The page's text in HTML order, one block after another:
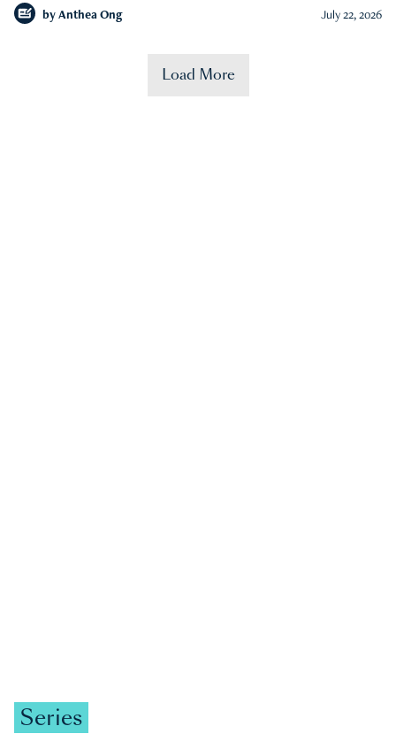
by Anthea Ong July 22, 2026
Load More
Series